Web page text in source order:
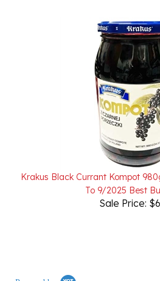
Krakus Black Currant Kompot
To 9/2025 Best
Sale Price: